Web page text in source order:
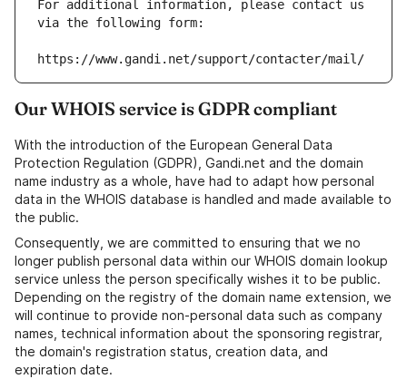
For additional information, please contact us
via the following form:
https://www.gandi.net/support/contacter/mail/
Our WHOIS service is GDPR compliant
With the introduction of the European General Data
Protection Regulation (GDPR), Gandi.net and the domain
name industry as a whole, have had to adapt how personal
data in the WHOIS database is handled and made available to
the public.
Consequently, we are committed to ensuring that we no
longer publish personal data within our WHOIS domain lookup
service unless the person specifically wishes it to be public.
Depending on the registry of the domain name extension, we
will continue to provide non-personal data such as company
names, technical information about the sponsoring registrar,
the domain's registration status, creation data, and
expiration date.